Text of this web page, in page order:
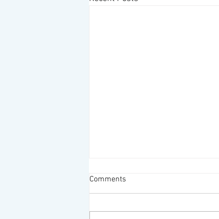
The Nicest People
I do meet the nicest people when I
Comments